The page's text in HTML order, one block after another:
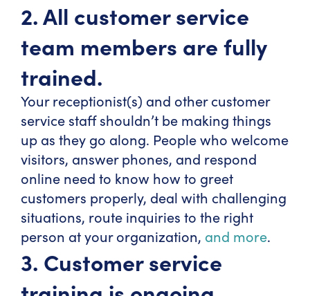
2. All customer service
team members are fully
trained.
Your receptionist(s) and other customer
service staff shouldn’t be making things
up as they go along. People who welcome
visitors, answer phones, and respond
online need to know how to greet
customers properly, deal with challenging
situations, route inquiries to the right
person at your organization, and more.
3. Customer service